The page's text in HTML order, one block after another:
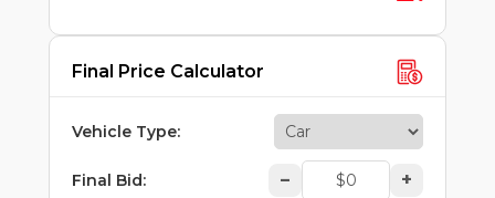
Final Price Calculator
Vehicle Type:
Final Bid: – +